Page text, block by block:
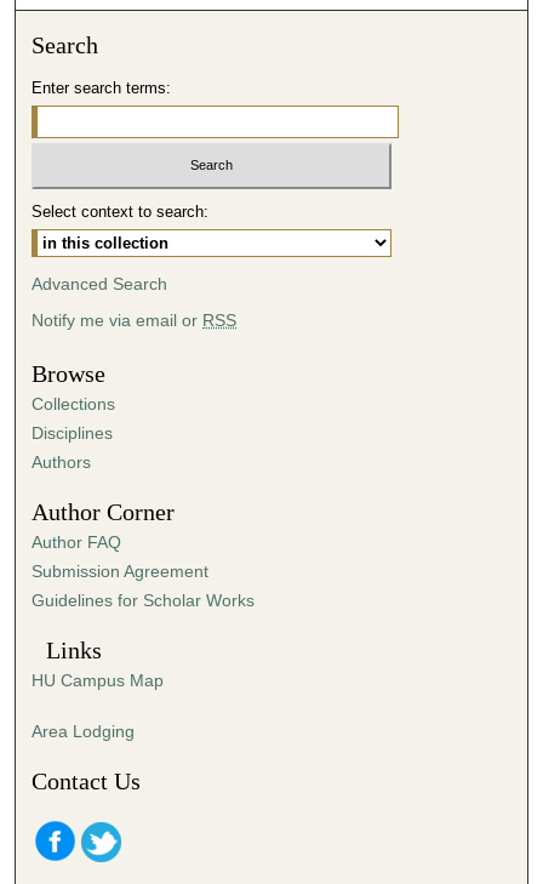
o
f
i
n
e
s
,
5
e
c
o
n
Search
Enter search terms:
Select context to search:
Advanced Search
Notify me via email or RSS
Browse
Collections
Disciplines
Authors
Author Corner
Author FAQ
Submission Agreement
Guidelines for Scholar Works
Links
HU Campus Map
Area Lodging
Contact Us